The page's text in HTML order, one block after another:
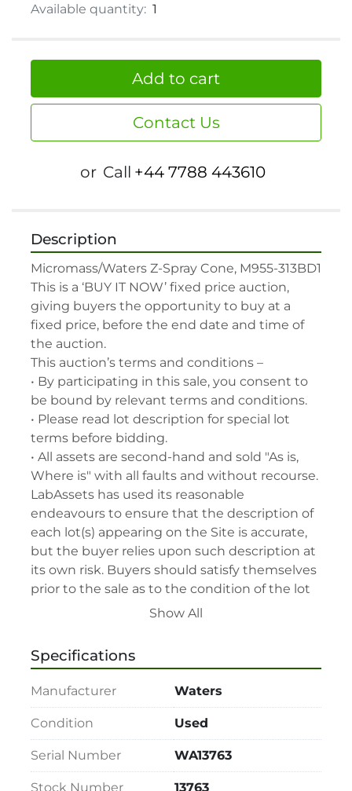
Available quantity: 1
Add to cart
Contact Us
or Call +44 7788 443610
Description
Micromass/Waters Z-Spray Cone, M955-313BD1
This is a ‘BUY IT NOW’ fixed price auction,
giving buyers the opportunity to buy at a
fixed price, before the end date and time of
the auction.
This auction’s terms and conditions –
• By participating in this sale, you consent to
be bound by relevant terms and conditions.
• Please read lot description for special lot
terms before bidding.
• All assets are second-hand and sold "As is,
Where is" with all faults and without recourse.
LabAssets has used its reasonable
endeavours to ensure that the description of
each lot(s) appearing on the Site is accurate,
but the buyer relies upon such description at
its own risk. Buyers should satisfy themselves
prior to the sale as to the condition of the lot
and should exercise and rely on their
its description at their own risk.
• 48-hour notice required for all inspections
via appointment only.
cancel any offer, including the highest bid,
before or after the sale.
• Seller and LabAssets reserve the right to
reject any registrants that are deemed not
Show All
Specifications
Manufacturer Waters
Condition Used
Serial Number WA13763
Stock Number 13763